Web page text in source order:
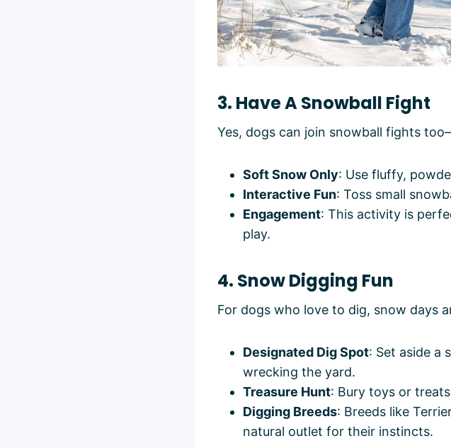
3. Have A Snowball Fight
Yes, dogs can join snowball fights
Soft Snow Only: Use fluffy,
Interactive Fun: Toss small
Engagement: This activity is
play.
4. Snow Digging Fun
For dogs who love to dig, snow days
Designated Dig Spot: Set aside a
wrecking the yard.
Treasure Hunt: Bury toys or
Digging Breeds: Breeds like
natural outlet for their instincts.